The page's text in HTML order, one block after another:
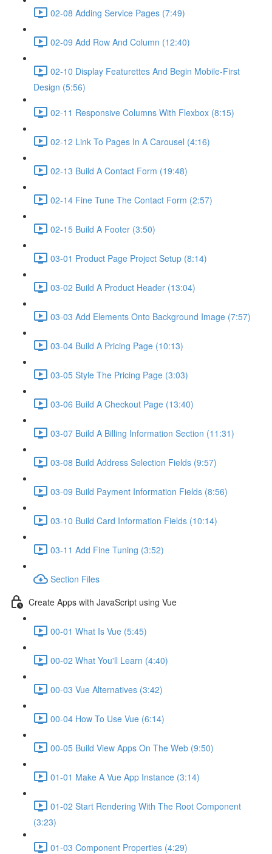
02-08 Adding Service Pages (7:49)
02-09 Add Row And Column (12:40)
02-10 Display Featurettes And Begin Mobile-First
Design (5:56)
02-11 Responsive Columns With Flexbox (8:15)
02-12 Link To Pages In A Carousel (4:16)
02-13 Build A Contact Form (19:48)
02-14 Fine Tune The Contact Form (2:57)
02-15 Build A Footer (3:50)
03-01 Product Page Project Setup (8:14)
03-02 Build A Product Header (13:04)
03-03 Add Elements Onto Background Image (7:57)
03-04 Build A Pricing Page (10:13)
03-05 Style The Pricing Page (3:03)
03-06 Build A Checkout Page (13:40)
03-07 Build A Billing Information Section (11:31)
03-08 Build Address Selection Fields (9:57)
03-09 Build Payment Information Fields (8:56)
03-10 Build Card Information Fields (10:14)
03-11 Add Fine Tuning (3:52)
Section Files
Create Apps with JavaScript using Vue
00-01 What Is Vue (5:45)
00-02 What You'll Learn (4:40)
00-03 Vue Alternatives (3:42)
00-04 How To Use Vue (6:14)
00-05 Build View Apps On The Web (9:50)
01-01 Make A Vue App Instance (3:14)
01-02 Start Rendering With The Root Component
(3:23)
01-03 Component Properties (4:29)